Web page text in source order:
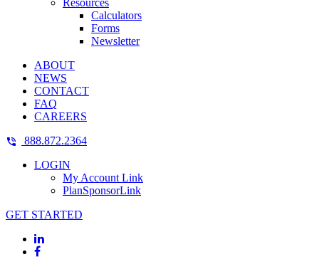
Resources
Calculators
Forms
Newsletter
ABOUT
NEWS
CONTACT
FAQ
CAREERS
888.872.2364
LOGIN
My Account Link
PlanSponsorLink
GET STARTED